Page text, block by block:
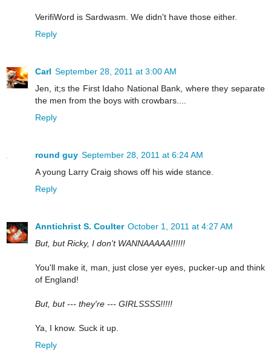
VerifiWord is Sardwasm. We didn't have those either.
Reply
Carl September 28, 2011 at 3:00 AM
Jen, it;s the First Idaho National Bank, where they separate
the men from the boys with crowbars....
Reply
round guy September 28, 2011 at 6:24 AM
A young Larry Craig shows off his wide stance.
Reply
Anntichrist S. Coulter October 1, 2011 at 4:27 AM
But, but Ricky, I don't WANNAAAAA!!!!!!
You'll make it, man, just close yer eyes, pucker-up and think
of England!
But, but --- they're --- GIRLSSSS!!!!!
Ya, I know. Suck it up.
Reply